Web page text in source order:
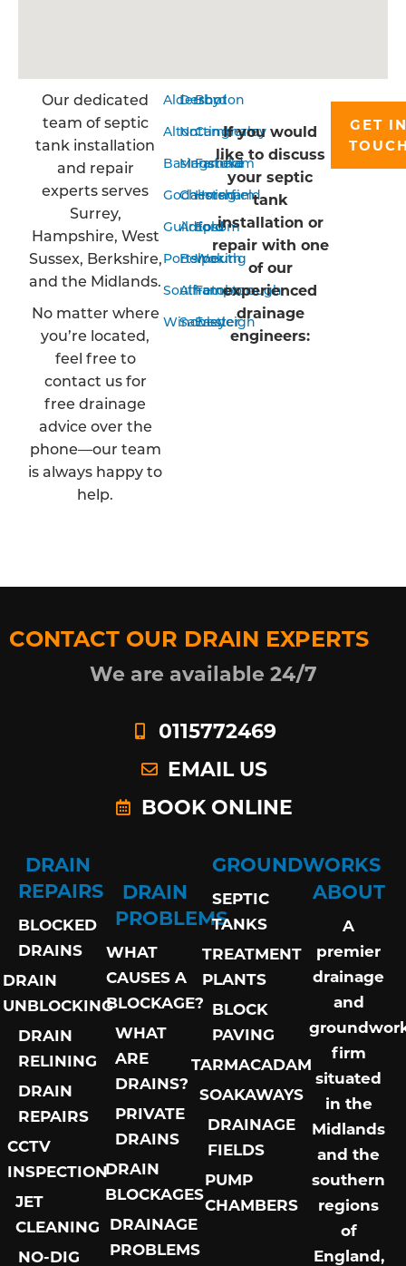
Our dedicated
team of septic
tank installation
and repair
experts serves
Surrey,
Hampshire, West
Sussex, Berkshire,
and the Midlands.
No matter where
you’re located,
feel free to
contact us for
free drainage
advice over the
phone—our team
is always happy to
help.
Aldershot
Alton
Basingstoke
Godalming
Guildford
Portsmouth
Southampton
Winchester
Derby
Nottingham
Mansfield
Chesterfield
Arnold
Belper
Alfreton
Sawley
Bordon
Camberley
Farnham
Horsham
Epsom
Woking
Farnborough
Eastleigh
If you would
like to discuss
your septic
tank
installation or
repair with one
of our
experienced
drainage
engineers:
GET
CONTACT OUR DRAIN EXPERTS
We are available 24/7
0115772469
EMAIL US
BOOK ONLINE
DRAIN
REPAIRS
BLOCKED
DRAINS
DRAIN
UNBLOCKING
DRAIN
RELINING
DRAIN
REPAIRS
CCTV
INSPECTION
JET
CLEANING
NO-DIG
DRAIN
PROBLEMS
WHAT
CAUSES A
BLOCKAGE?
WHAT
ARE
DRAINS?
PRIVATE
DRAINS
DRAIN
BLOCKAGES
DRAINAGE
PROBLEMS
GROUNDWORKS
SEPTIC
TANKS
TREATMENT
PLANTS
BLOCK
PAVING
TARMACADAM
SOAKAWAYS
DRAINAGE
FIELDS
PUMP
CHAMBERS
ABOUT
A
premier
drainage
and
firm
situated
in the
Midlands
and the
southern
regions
of
England,